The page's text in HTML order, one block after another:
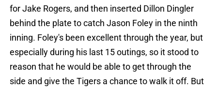
for Jake Rogers, and then inserted Dillon Dingler
behind the plate to catch Jason Foley in the ninth
inning. Foley's been excellent through the year, but
especially during his last 15 outings, so it stood to
reason that he would be able to get through the
side and give the Tigers a chance to walk it off. But